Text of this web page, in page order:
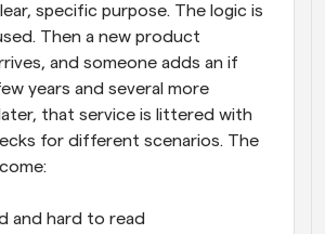
specific purpose. The logic is
Then a new product
and someone adds an if
years and several more
that service is littered with
for different scenarios. The
and hard to read